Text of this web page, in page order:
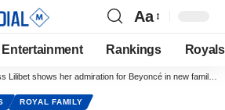
Aa
Entertainment Rankings Royals
shows her admiration for Beyoncé in new family photos posted by Meghan Markle
ROYAL FAMILY